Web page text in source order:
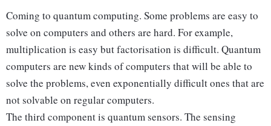
Coming to quantum computing. Some problems are easy to
solve on computers and others are hard. For example,
multiplication is easy but factorisation is difficult. Quantum
computers are new kinds of computers that will be able to
solve the problems, even exponentially difficult ones that are
not solvable on regular computers.
The third component is quantum sensors. The sensing